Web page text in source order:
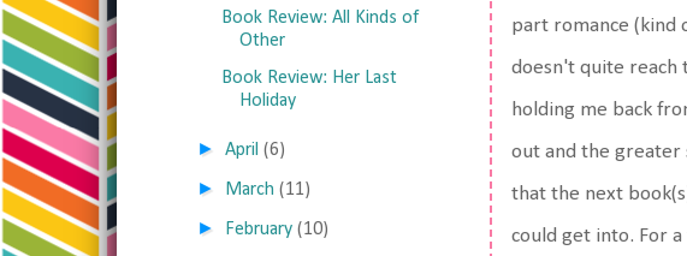
part romance (kind
doesn't quite reach
holding me back
out and the greater
that the next
could get into. For
Book Review: All Kinds of
Other
Book Review: Her Last
Holiday
►April (6)
► March (11)
► February (10)